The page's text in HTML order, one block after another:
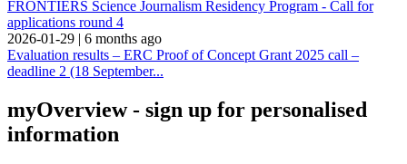
FRONTIERS Science Journalism Residency Program - Call for
applications round 4
2026-01-29 | 6 months ago
Evaluation results – ERC Proof of Concept Grant 2025 call –
deadline 2 (18 September...
myOverview- sign up for personalised
information